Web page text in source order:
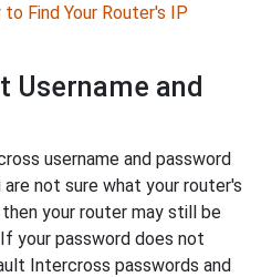
to Find Your Router's IP
Username and
username and password
not sure what your router's
your router may still be
your password does not
Intercross passwords and